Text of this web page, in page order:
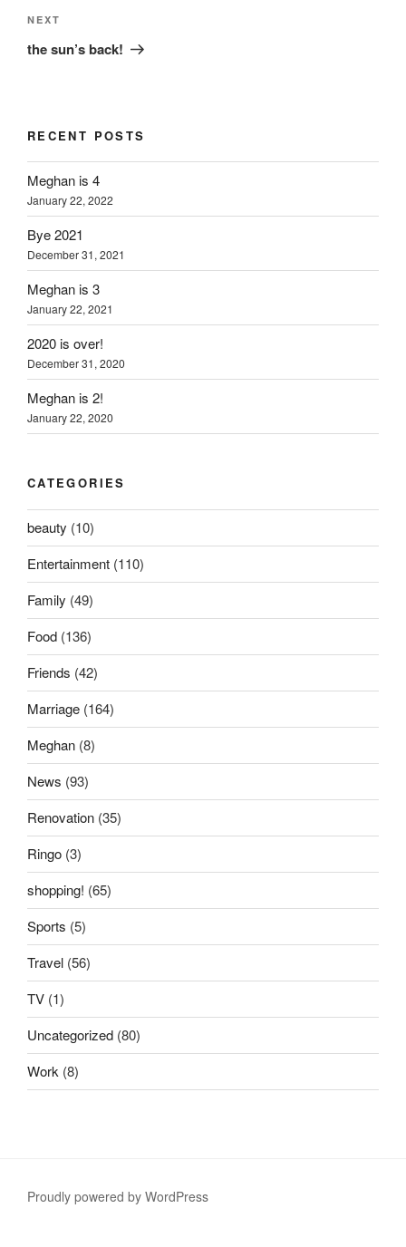
Next
Post
NEXT
the sun’s back!
RECENT POSTS
Meghan is 4
January 22, 2022
Bye 2021
December 31, 2021
Meghan is 3
January 22, 2021
2020 is over!
December 31, 2020
Meghan is 2!
January 22, 2020
CATEGORIES
beauty (10)
Entertainment (110)
Family (49)
Food (136)
Friends (42)
Marriage (164)
Meghan (8)
News (93)
Renovation (35)
Ringo (3)
shopping! (65)
Sports (5)
Travel (56)
TV (1)
Uncategorized (80)
Work (8)
Proudly powered by WordPress